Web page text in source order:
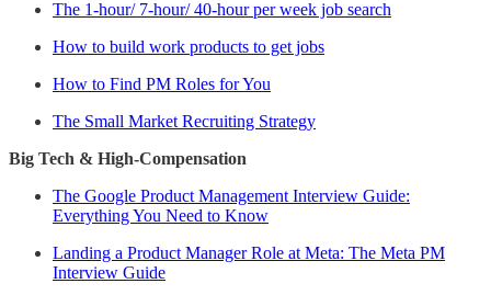
The 1-hour/ 7-hour/ 40-hour per week job search
How to build work products to get jobs
How to Find PM Roles for You
The Small Market Recruiting Strategy
Big Tech & High-Compensation
The Google Product Management Interview Guide:
Everything You Need to Know
Landing a Product Manager Role at Meta: The Meta PM
Interview Guide